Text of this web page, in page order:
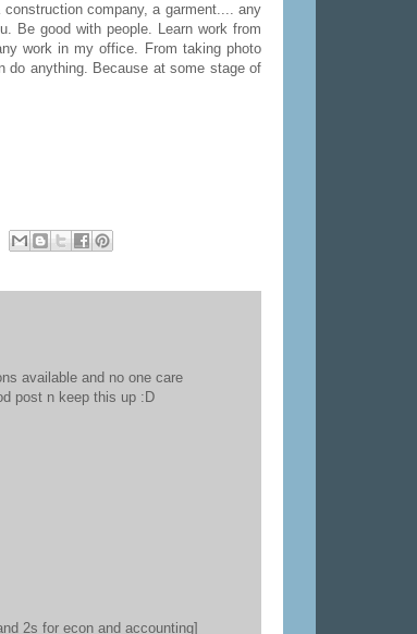
company, a garment.... any
Be good with people. Learn work from
work in my office. From taking photo
do anything. Because at some stage of
available and no one care
post n keep this up :D
2s for econ and accounting]